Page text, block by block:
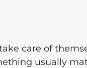
care of
usually